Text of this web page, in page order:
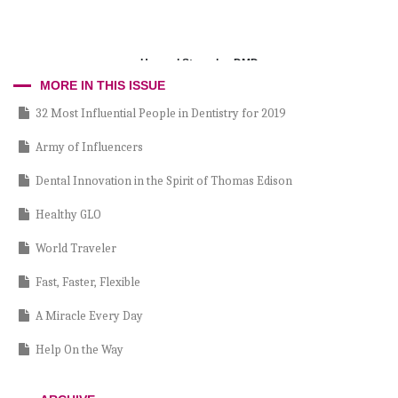
Howard Strassler, DMD
MORE IN THIS ISSUE
32 Most Influential People in Dentistry for 2019
Army of Influencers
Dental Innovation in the Spirit of Thomas Edison
Healthy GLO
World Traveler
Fast, Faster, Flexible
A Miracle Every Day
Help On the Way